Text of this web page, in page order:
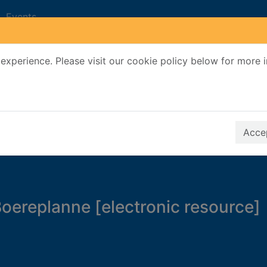
Please visit our cookie policy below for more
Events
[electronic resource]